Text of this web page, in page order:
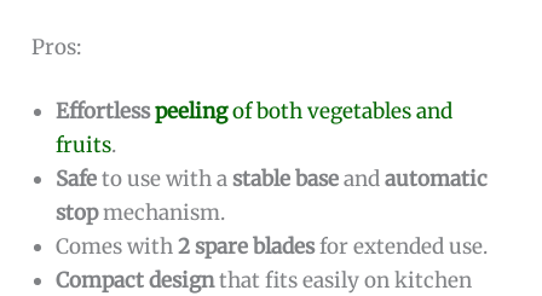
Pros:
Effortlesspeelingof both vegetables and
fruits.
Safeto use with astable baseandautomatic
stopmechanism.
Comes with2 spare bladesfor extended use.
Compact designthat fits easily on kitchen